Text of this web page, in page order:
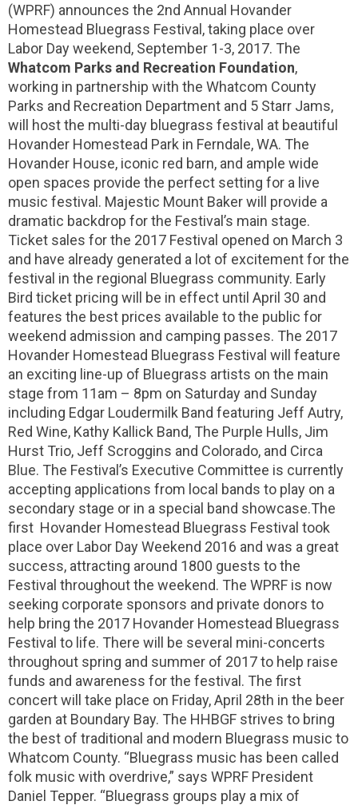
(WPRF) announces the 2nd Annual Hovander
Homestead Bluegrass Festival, taking place over
Labor Day weekend, September 1-3, 2017. The
Whatcom Parks and Recreation Foundation,
working in partnership with the Whatcom County
Parks and Recreation Department and 5 Starr Jams,
will host the multi-day bluegrass festival at beautiful
Hovander Homestead Park in Ferndale, WA. The
Hovander House, iconic red barn, and ample wide
open spaces provide the perfect setting for a live
music festival. Majestic Mount Baker will provide a
dramatic backdrop for the Festival’s main stage.
Ticket sales for the 2017 Festival opened on March 3
and have already generated a lot of excitement for the
festival in the regional Bluegrass community. Early
Bird ticket pricing will be in effect until April 30 and
features the best prices available to the public for
weekend admission and camping passes. The 2017
Hovander Homestead Bluegrass Festival will feature
an exciting line-up of Bluegrass artists on the main
stage from 11am – 8pm on Saturday and Sunday
including Edgar Loudermilk Band featuring Jeff Autry,
Red Wine, Kathy Kallick Band, The Purple Hulls, Jim
Hurst Trio, Jeff Scroggins and Colorado, and Circa
Blue. The Festival’s Executive Committee is currently
accepting applications from local bands to play on a
secondary stage or in a special band showcase.The
first Hovander Homestead Bluegrass Festival took
place over Labor Day Weekend 2016 and was a great
success, attracting around 1800 guests to the
Festival throughout the weekend. The WPRF is now
seeking corporate sponsors and private donors to
help bring the 2017 Hovander Homestead Bluegrass
Festival to life. There will be several mini-concerts
throughout spring and summer of 2017 to help raise
funds and awareness for the festival. The first
concert will take place on Friday, April 28th in the beer
garden at Boundary Bay. The HHBGF strives to bring
the best of traditional and modern Bluegrass music to
Whatcom County. “Bluegrass music has been called
folk music with overdrive,” says WPRF President
Daniel Tepper. “Bluegrass groups play a mix of